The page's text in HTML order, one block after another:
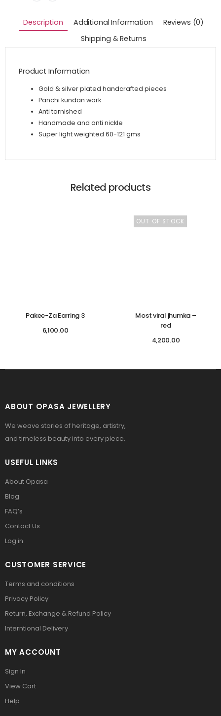
Description Additional Information
Reviews (0)
Shipping & Returns
Product Information
Gold & silver plated handcrafted pieces
Panchi kundan work
Anti tarnished
Handmade and anti nickle
Super light weighted 60-121 gms
Related products
Pakee-Za Earring 3
6,100.00
OUT OF STOCK
Most viral jhumka –
red
4,200.00
ABOUT OPASA JEWELLERY
We weave stories of heritage, artistry,
and timeless beauty into every piece.
USEFUL LINKS
About Opasa
Blog
FAQ’s
Contact Us
Log in
CUSTOMER SERVICE
Terms and conditions
Privacy Policy
Return, Exchange & Refund Policy
Interntional Delivery
MY ACCOUNT
Sign In
View Cart
Help